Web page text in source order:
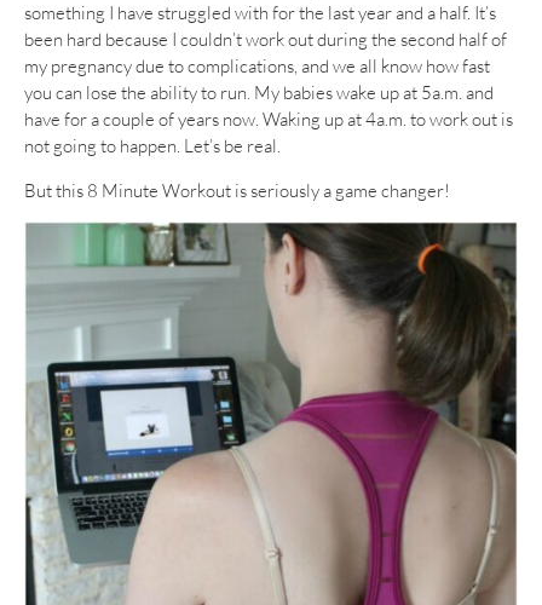
something I have struggled with for the last year and a half. It’s
been hard because I couldn’t work out during the second half of
my pregnancy due to complications, and we all know how fast
you can lose the ability to run. My babies wake up at 5a.m. and
have for a couple of years now. Waking up at 4a.m. to work out is
not going to happen. Let’s be real.
But this 8 Minute Workout is seriously a game changer!